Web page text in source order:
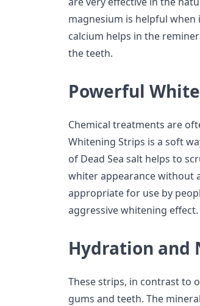
magnesium is helpful
calcium helps in the
the teeth.
Powerful
Chemical treatments are
Whitening Strips is a soft
of Dead Sea salt helps to
whiter appearance without
appropriate for use by
aggressive whitening effect.
Hydration and
These strips, in contrast to
gums and teeth. The